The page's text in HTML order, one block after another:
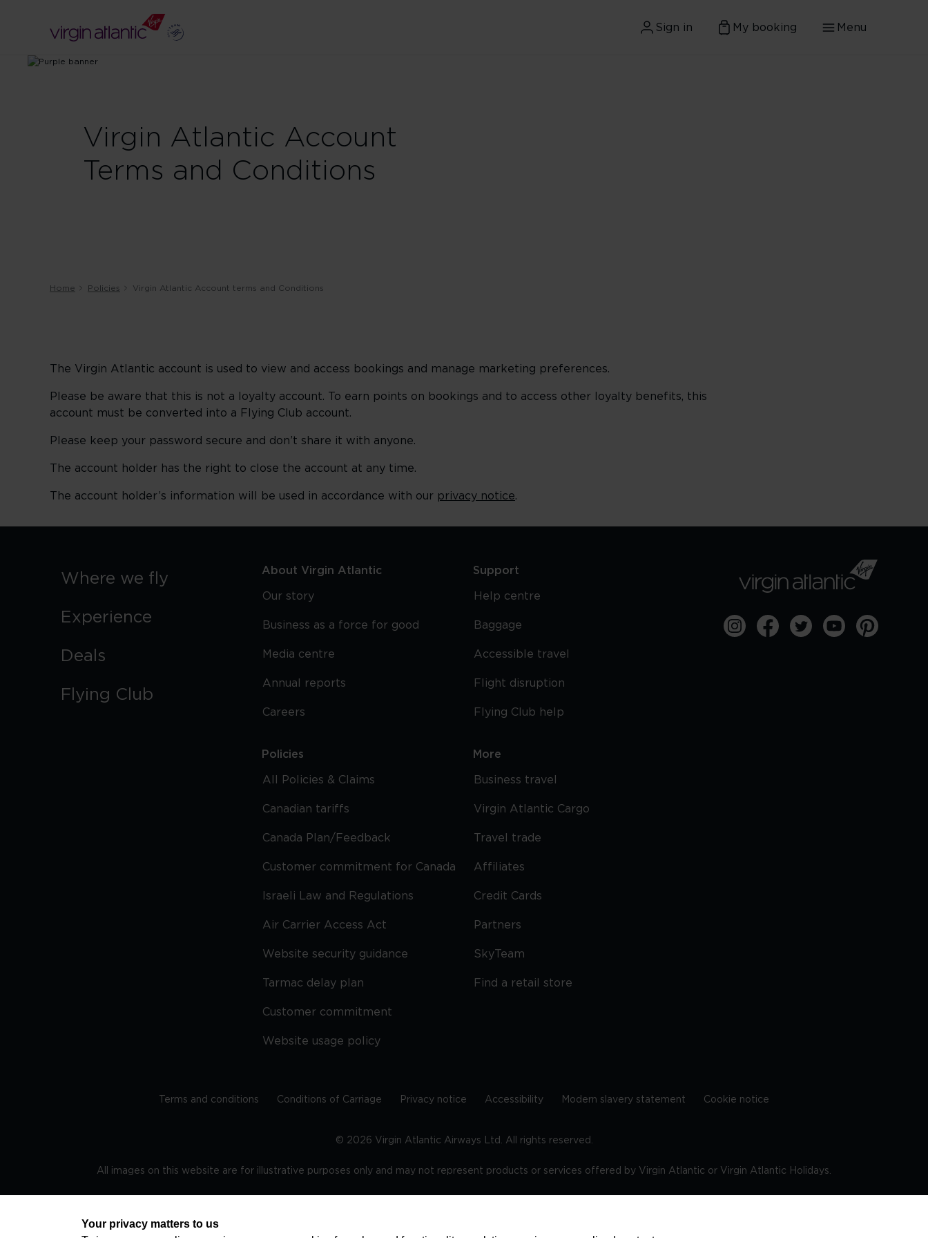
Sign in My booking Menu
Virgin Atlantic Account
Terms and Conditions
Home Policies Virgin Atlantic Account terms and Conditions
The Virgin Atlantic account is used to view and access bookings and manage marketing preferences.
Please be aware that this is not a loyalty account. To earn points on bookings and to access other loyalty benefits, this
account must be converted into a Flying Club account.
Please keep your password secure and don’t share it with anyone.
The account holder has the right to close the account at any time.
The account holder’s information will be used in accordance with our privacy notice.
Where we fly
Experience
Deals
Flying Club
About Virgin Atlantic
Our story
Business as a force for good
Media centre
Annual reports
Careers
Policies
All Policies & Claims
Canadian tariffs
Canada Plan/Feedback
Customer commitment for Canada
Israeli Law and Regulations
Air Carrier Access Act
Website security guidance
Tarmac delay plan
Customer commitment
Website usage policy
Support
Help centre
Baggage
Accessible travel
Flight disruption
Flying Club help
More
Business travel
Virgin Atlantic Cargo
Travel trade
Affiliates
Credit Cards
Partners
SkyTeam
Find a retail store
Terms and conditions Conditions of Carriage Privacy notice Accessibility Modern slavery statement Cookie notice
© 2026 Virgin Atlantic Airways Ltd. All rights reserved.
All images on this website are for illustrative purposes only and may not represent products or services offered by Virgin Atlantic or Virgin Atlantic Holidays.
Your privacy matters to us